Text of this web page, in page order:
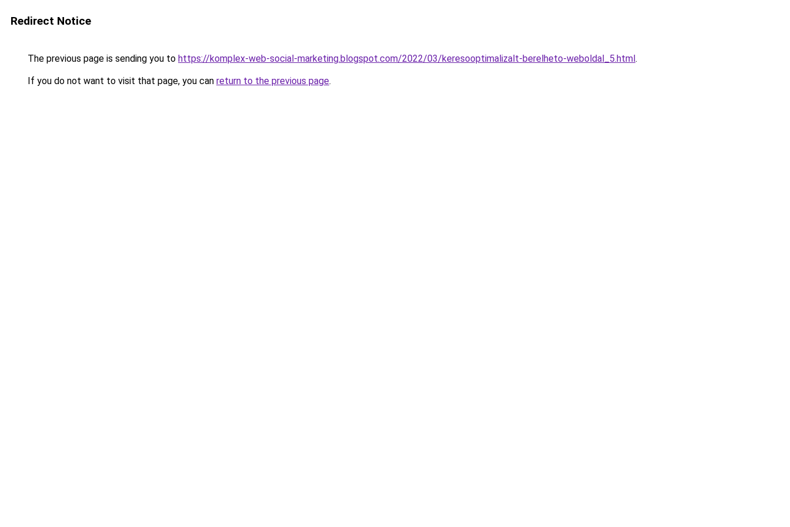
Redirect Notice
The previous page is sending you to https://komplex-web-social-marketing.blogspot.com/2022/03/keresooptimalizalt-berelheto-weboldal_5.html.
If you do not want to visit that page, you can return to the previous page.